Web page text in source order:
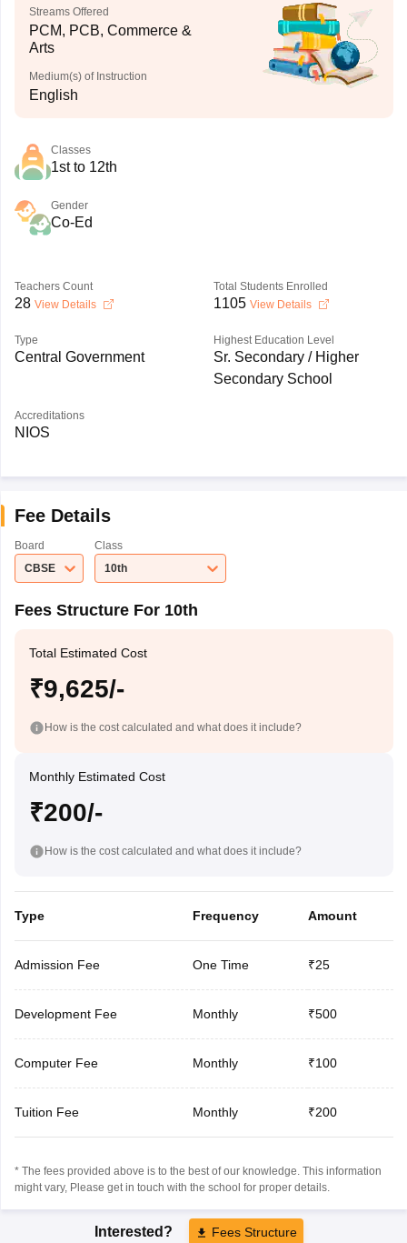
Streams Offered
PCM, PCB, Commerce &
Arts
Medium(s) of Instruction
English
Classes
1st to 12th
Gender
Co-Ed
Teachers Count
28 View Details
Total Students Enrolled
1105 View Details
Type
Central Government
Highest Education Level
Sr. Secondary / Higher
Secondary School
Accreditations
NIOS
Fee Details
Board
CBSE
Class
10th
Fees Structure For 10th
Total Estimated Cost
₹9,625/-
How is the cost calculated and what does it include?
Monthly Estimated Cost
₹200/-
How is the cost calculated and what does it include?
Type Frequency Amount
Admission Fee One Time ₹25
Development Fee Monthly ₹500
Computer Fee Monthly ₹100
Tuition Fee Monthly ₹200
* The fees provided above is to the best of our knowledge. This information
might vary, Please get in touch with the school for proper details.
Interested? Fees Structure